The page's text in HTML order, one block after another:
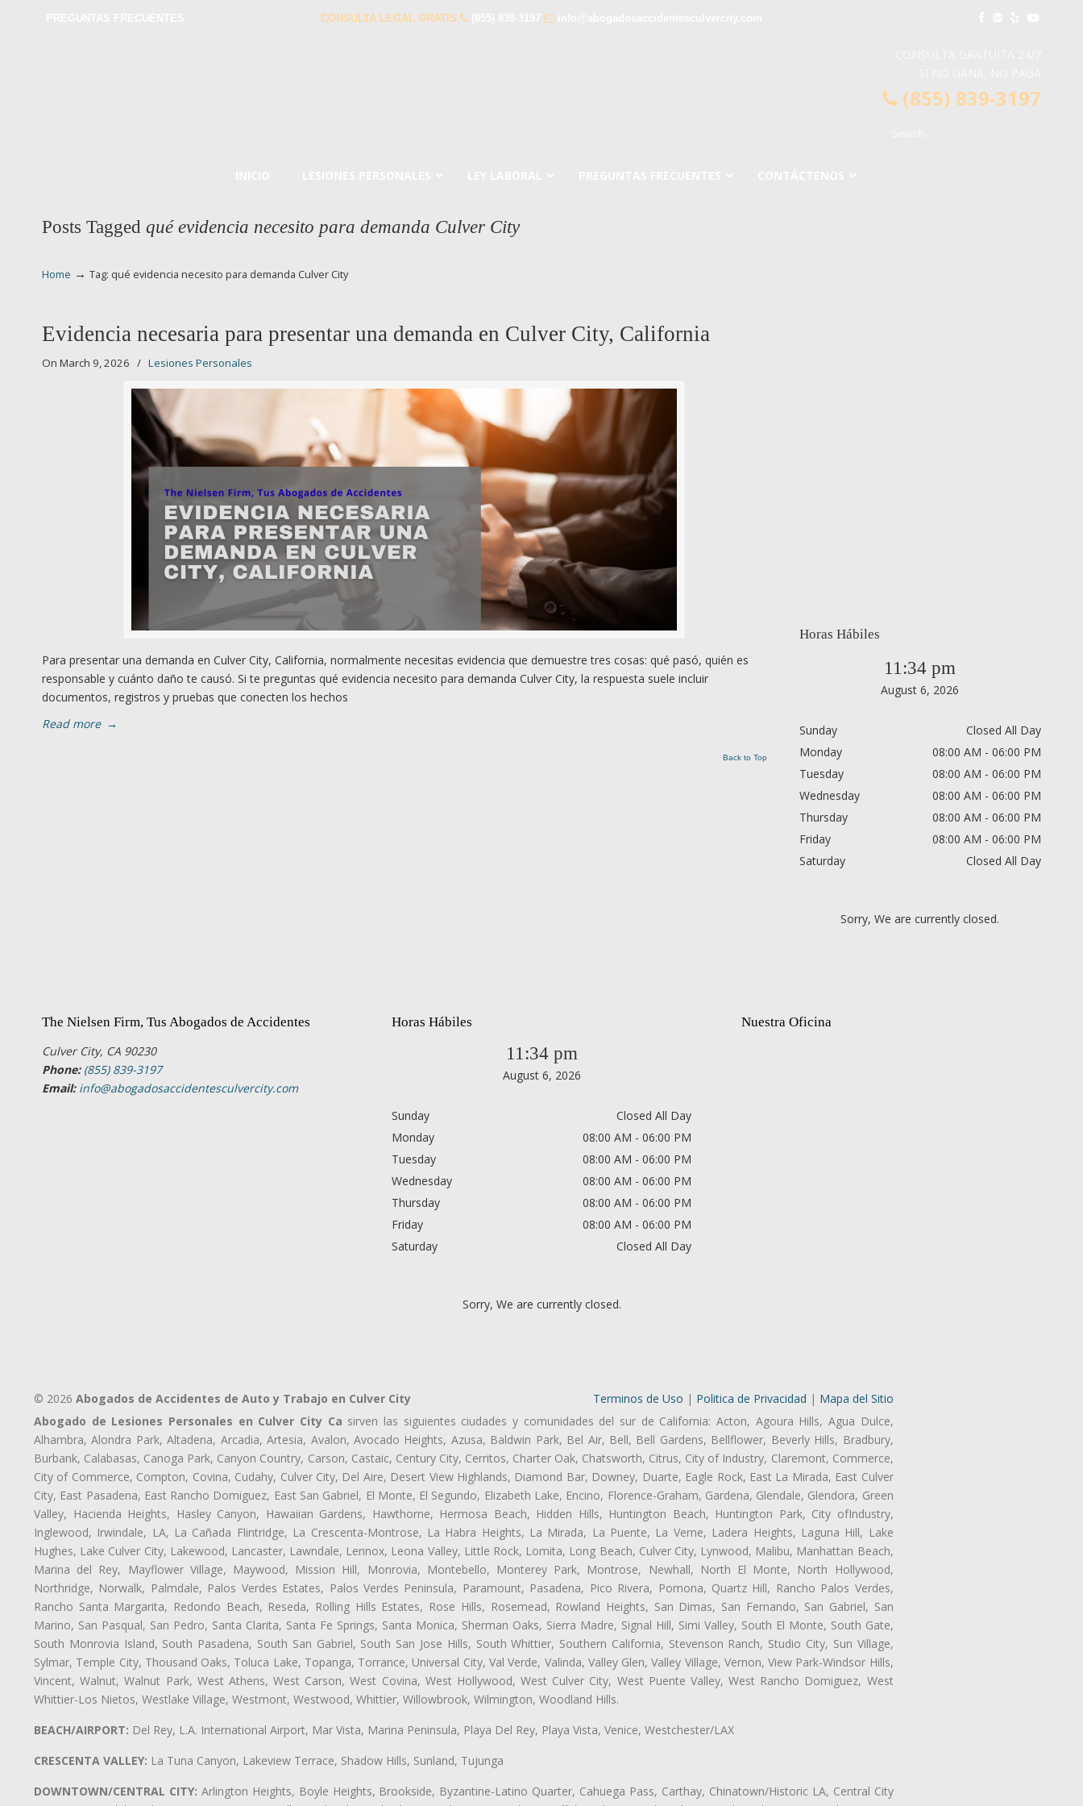
CONSULTA LEGAL GRATIS
(855) 839-3197
Posts Tagged qué evidencia necesito para demanda Culver City
Home → Tag: qué evidencia necesito para demanda Culver City
Evidencia necesaria para presentar una demanda en Culver City, California
On March 9, 2026 / Lesiones Personales
Para presentar una demanda en Culver City, California, normalmente necesitas evidencia que demuestre tres cosas: qué pasó, quién es
responsable y cuánto daño te causó. Si te preguntas qué evidencia necesito para demanda Culver City, la respuesta suele incluir
documentos, registros y pruebas que conecten los hechos
Read more →
Back to Top
Horas Hábiles
11:34 pm
August 6, 2026
Sunday
Closed All Day
Monday
08:00 AM - 06:00 PM
Tuesday
08:00 AM - 06:00 PM
Wednesday
08:00 AM - 06:00 PM
Thursday
08:00 AM - 06:00 PM
Friday
08:00 AM - 06:00 PM
Saturday
Closed All Day
Sorry, We are currently closed.
The Nielsen Firm, Tus Abogados de Accidentes
Culver City, CA 90230
Phone: (855) 839-3197
Email: info@abogadosaccidentesculvercity.com
Horas Hábiles
11:34 pm
August 6, 2026
Sunday
Closed All Day
Monday
08:00 AM - 06:00 PM
Tuesday
08:00 AM - 06:00 PM
Wednesday
08:00 AM - 06:00 PM
Thursday
08:00 AM - 06:00 PM
Friday
08:00 AM - 06:00 PM
Saturday
Closed All Day
Sorry, We are currently closed.
Nuestra Oficina
© 2026 Abogados de Accidentes de Auto y Trabajo en Culver City Terminos de Uso | Politica de Privacidad | Mapa del Sitio
Abogado de Lesiones Personales en Culver City Ca sirven las siguientes ciudades y comunidades del sur de California: Acton, Agoura Hills, Agua Dulce,
Alhambra, Alondra Park, Altadena, Arcadia, Artesia, Avalon, Avocado Heights, Azusa, Baldwin Park, Bel Air, Bell, Bell Gardens, Bellflower, Beverly Hills, Bradbury,
Burbank, Calabasas, Canoga Park, Canyon Country, Carson, Castaic, Century City, Cerritos, Charter Oak, Chatsworth, Citrus, City of Industry, Claremont, Commerce,
City of Commerce, Compton, Covina, Cudahy, Culver City, Del Aire, Desert View Highlands, Diamond Bar, Downey, Duarte, Eagle Rock, East La Mirada, East Culver
City, East Pasadena, East Rancho Domiguez, East San Gabriel, El Monte, El Segundo, Elizabeth Lake, Encino, Florence-Graham, Gardena, Glendale, Glendora, Green
Valley, Hacienda Heights, Hasley Canyon, Hawaiian Gardens, Hawthorne, Hermosa Beach, Hidden Hills, Huntington Beach, Huntington Park, City ofIndustry,
Inglewood, Irwindale, LA, La Cañada Flintridge, La Crescenta-Montrose, La Habra Heights, La Mirada, La Puente, La Verne, Ladera Heights, Laguna Hill, Lake
Hughes, Lake Culver City, Lakewood, Lancaster, Lawndale, Lennox, Leona Valley, Little Rock, Lomita, Long Beach, Culver City, Lynwood, Malibu, Manhattan Beach,
Marina del Rey, Mayflower Village, Maywood, Mission Hill, Monrovia, Montebello, Monterey Park, Montrose, Newhall, North El Monte, North Hollywood,
Northridge, Norwalk, Palmdale, Palos Verdes Estates, Palos Verdes Peninsula, Paramount, Pasadena, Pico Rivera, Pomona, Quartz Hill, Rancho Palos Verdes,
Rancho Santa Margarita, Redondo Beach, Reseda, Rolling Hills Estates, Rose Hills, Rosemead, Rowland Heights, San Dimas, San Fernando, San Gabriel, San
Marino, San Pasqual, San Pedro, Santa Clarita, Santa Fe Springs, Santa Monica, Sherman Oaks, Sierra Madre, Signal Hill, Simi Valley, South El Monte, South Gate,
South Monrovia Island, South Pasadena, South San Gabriel, South San Jose Hills, South Whittier, Southern California, Stevenson Ranch, Studio City, Sun Village,
Sylmar, Temple City, Thousand Oaks, Toluca Lake, Topanga, Torrance, Universal City, Val Verde, Valinda, Valley Glen, Valley Village, Vernon, View Park-Windsor Hills,
Vincent, Walnut, Walnut Park, West Athens, West Carson, West Covina, West Hollywood, West Culver City, West Puente Valley, West Rancho Domiguez, West
Whittier-Los Nietos, Westlake Village, Westmont, Westwood, Whittier, Willowbrook, Wilmington, Woodland Hills.
BEACH/AIRPORT: Del Rey, L.A. International Airport, Mar Vista, Marina Peninsula, Playa Del Rey, Playa Vista, Venice, Westchester/LAX
CRESCENTA VALLEY: La Tuna Canyon, Lakeview Terrace, Shadow Hills, Sunland, Tujunga
DOWNTOWN/CENTRAL CITY: Arlington Heights, Boyle Heights, Brookside, Byzantine-Latino Quarter, Cahuega Pass, Carthay, Chinatown/Historic LA, Central City